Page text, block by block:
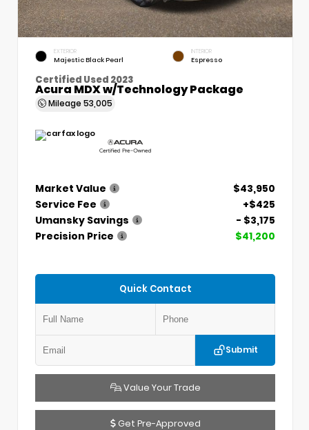
EXTERIOR
Majestic Black Pearl
INTERIOR
Espresso
Certified Used 2023
Acura MDX w/Technology Package
Mileage 53,005
Market Value
$43,950
Service Fee
+$425
Umansky Savings
- $3,175
Precision Price
$41,200
Quick Contact
Submit
Value Your Trade
Get Pre-Approved